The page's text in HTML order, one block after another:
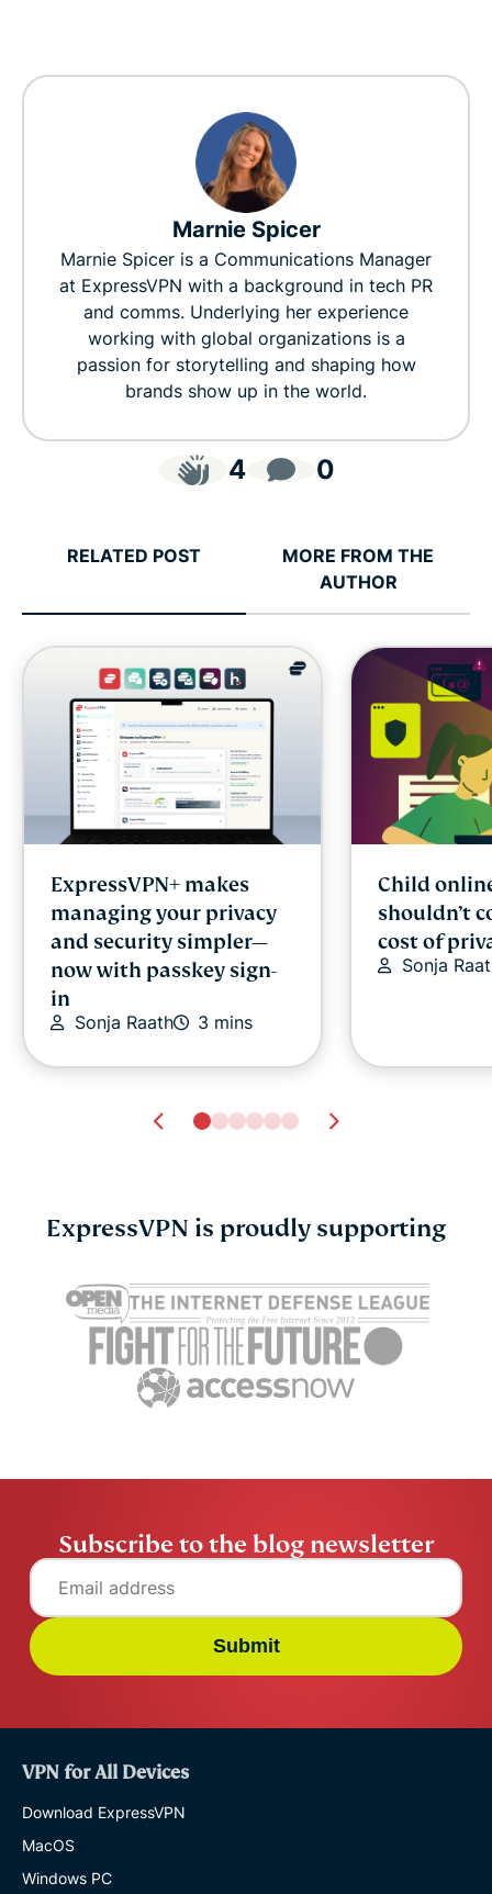
Marnie Spicer
Marnie Spicer is a Communications Manager
at ExpressVPN with a background in tech PR
and comms. Underlying her experience
working with global organizations is a
passion for storytelling and shaping how
brands show up in the world.
4 0
RELATED POST
MORE FROM THE
AUTHOR
ExpressVPN+ makes
managing your privacy
and security simpler—
now with passkey sign-
in
Sonja Raath 3 mins
Child
shouldn’t
cost of
Sonja
214 VPN server locations
Sonja Raath 4 mins
FIFA
as an
Sonja
ExpressVPN is proudly supporting
Subscribe to the blog newsletter
Submit
VPN for All Devices
Download ExpressVPN
MacOS
Windows PC